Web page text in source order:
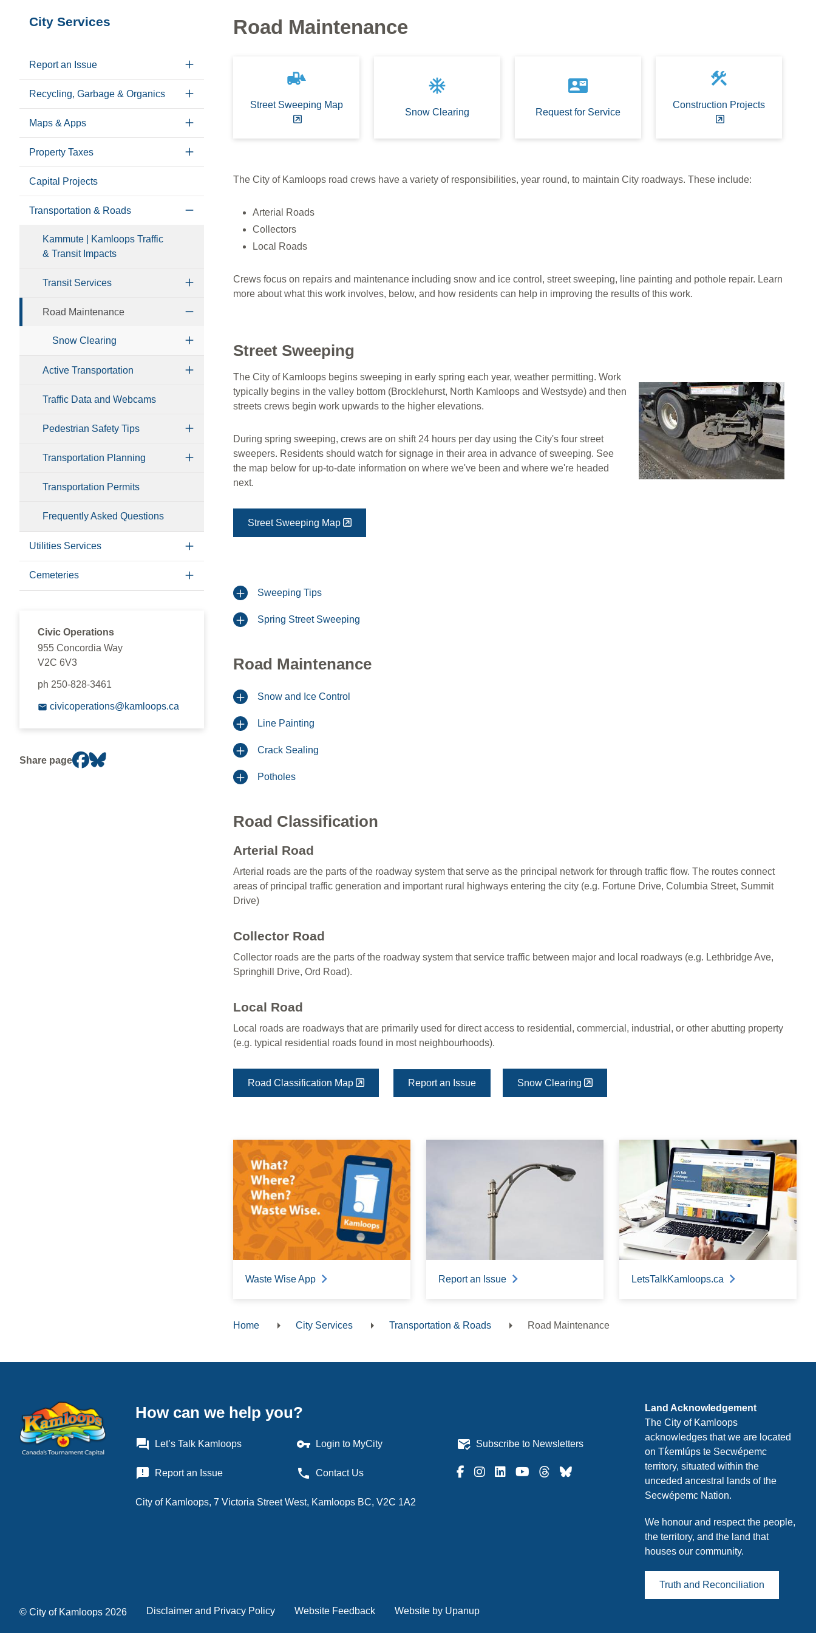
Section
City Services
Report an Issue
Recycling, Garbage & Organics
Maps & Apps
Property Taxes
Capital Projects
Transportation & Roads
Kammute | Kamloops Traffic
& Transit Impacts
Transit Services
Road Maintenance
Snow Clearing
Active Transportation
Traffic Data and Webcams
Pedestrian Safety Tips
Transportation Planning
Transportation Permits
Frequently Asked Questions
Utilities Services
Cemeteries
Civic Operations
955 Concordia Way
V2C 6V3
ph 250-828-3461
civicoperations@kamloops.ca
Share page
Road Maintenance
front_loader
Street Sweeping Map
ac_unit
Snow Clearing
contact_mail
Request for Service
construction
Construction Projects
The City of Kamloops road crews have a variety of responsibilities, year round, to maintain City roadways. These include:
Arterial Roads
Collectors
Local Roads
Crews focus on repairs and maintenance including snow and ice control, street sweeping, line painting and pothole repair. Learn
more about what this work involves, below, and how residents can help in improving the results of this work.
Street Sweeping
Image
The City of Kamloops begins sweeping in early spring each year, weather permitting. Work
typically begins in the valley bottom (Brocklehurst, North Kamloops and Westsyde) and then
streets crews begin work upwards to the higher elevations.
During spring sweeping, crews are on shift 24 hours per day using the City's four street
sweepers. Residents should watch for signage in their area in advance of sweeping. See
the map below for up-to-date information on where we've been and where we're headed
next.
Street Sweeping Map
Sweeping Tips
Spring Street Sweeping
Road Maintenance
Snow and Ice Control
Line Painting
Crack Sealing
Potholes
Road Classification
Arterial Road
Arterial roads are the parts of the roadway system that serve as the principal network for through traffic flow. The routes connect
areas of principal traffic generation and important rural highways entering the city (e.g. Fortune Drive, Columbia Street, Summit
Drive)
Collector Road
Collector roads are the parts of the roadway system that service traffic between major and local roadways (e.g. Lethbridge Ave,
Springhill Drive, Ord Road).
Local Road
Local roads are roadways that are primarily used for direct access to residential, commercial, industrial, or other abutting property
(e.g. typical residential roads found in most neighbourhoods).
Road Classification Map Report an Issue Snow Clearing
Waste Wise App Report an Issue LetsTalkKamloops.ca
Breadcrumb
Home City Services Transportation & Roads Road Maintenance
How can we help you?
question_answer Let’s Talk Kamloops vpn_key Login to MyCity mark_email_read Subscribe to Newsletters
announcement Report an Issue phone Contact Us
City of Kamloops, 7 Victoria Street West, Kamloops BC, V2C 1A2
Land Acknowledgement
The City of Kamloops
acknowledges that we are located
on Tk̓emlúps te Secwépemc
territory, situated within the
unceded ancestral lands of the
Secwépemc Nation.
We honour and respect the people,
the territory, and the land that
houses our community.
Truth and Reconciliation
© City of Kamloops 2026
Footer
Disclaimer and Privacy Policy Website Feedback Website by Upanup